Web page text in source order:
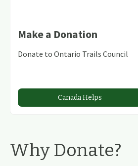
Make a Donation
Donate to Ontario Trails Council
Canada Helps
Why Donate?